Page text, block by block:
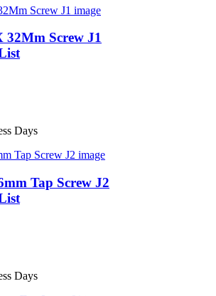
32Mm Screw J1
Days
Tap Screw J2
Days